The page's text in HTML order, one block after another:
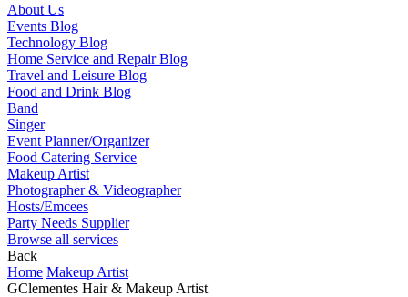
About Us
Events Blog
Technology Blog
Home Service and Repair Blog
Travel and Leisure Blog
Food and Drink Blog
Band
Singer
Event Planner/Organizer
Food Catering Service
Makeup Artist
Photographer & Videographer
Hosts/Emcees
Party Needs Supplier
Browse all services
Back
Home Makeup Artist
GClementes Hair & Makeup Artist